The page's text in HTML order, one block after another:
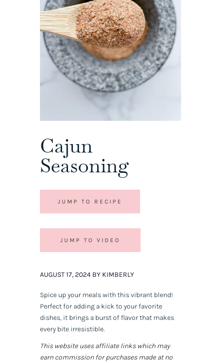
Cajun
Seasoning
JUMP TO RECIPE
JUMP TO VIDEO
AUGUST 17, 2024 BY KIMBERLY
Spice up your meals with this vibrant blend!
Perfect for adding a kick to your favorite
dishes, it brings a burst of flavor that makes
every bite irresistible.
This website uses affiliate links which may
earn commission for purchases made at no